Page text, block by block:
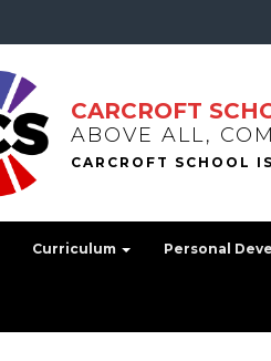
CARCROFT
ABOVE ALL,
Curriculum Personal